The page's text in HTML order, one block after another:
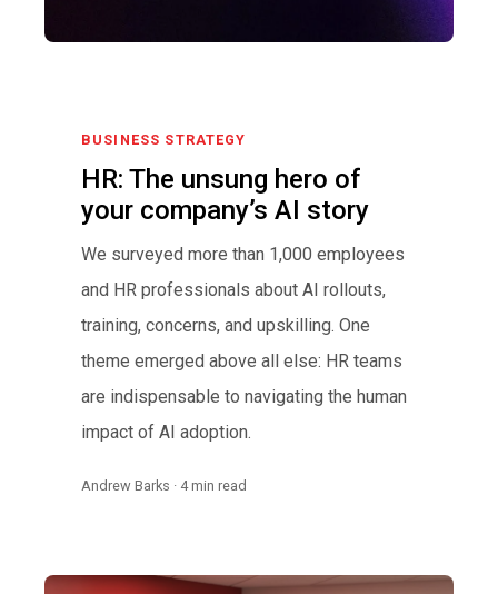
BUSINESS STRATEGY
HR: The unsung hero of
your company’s AI story
We surveyed more than 1,000 employees
and HR professionals about AI rollouts,
training, concerns, and upskilling. One
theme emerged above all else: HR teams
are indispensable to navigating the human
impact of AI adoption.
Andrew Barks · 4 min read